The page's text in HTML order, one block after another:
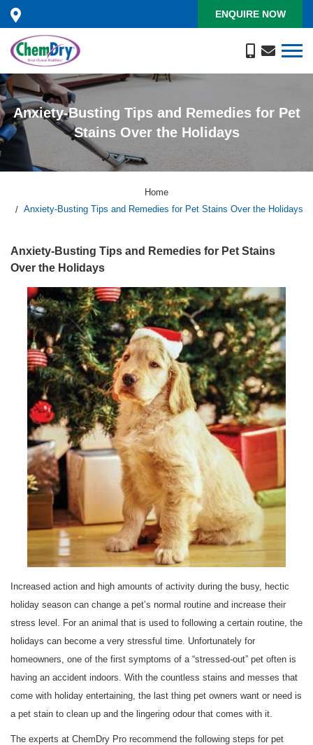
ENQUIRE NOW
Anxiety-Busting Tips and Remedies for Pet
Stains Over the Holidays
Home
Anxiety-Busting Tips and Remedies for Pet Stains Over the Holidays
Anxiety-Busting Tips and Remedies for Pet Stains
Over the Holidays
Increased action and high amounts of activity during the busy, hectic
holiday season can change a pet’s normal routine and increase their
stress level. For an animal that is used to following a certain routine, the
holidays can become a very stressful time. Unfortunately for
homeowners, one of the first symptoms of a “stressed-out” pet often is
having an accident indoors. With the countless stains and messes that
come with holiday entertaining, the last thing pet owners want or need is
a pet stain to clean up and the lingering odour that comes with it.
The experts at ChemDry Pro recommend the following steps for pet